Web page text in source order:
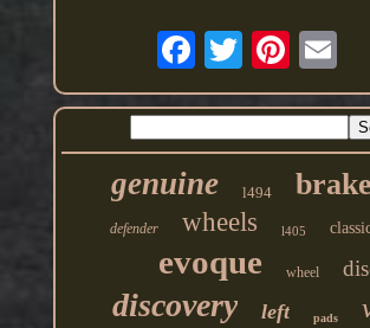
genuine l494 brake
defender wheels l405
evoque wheel
discovery left pads